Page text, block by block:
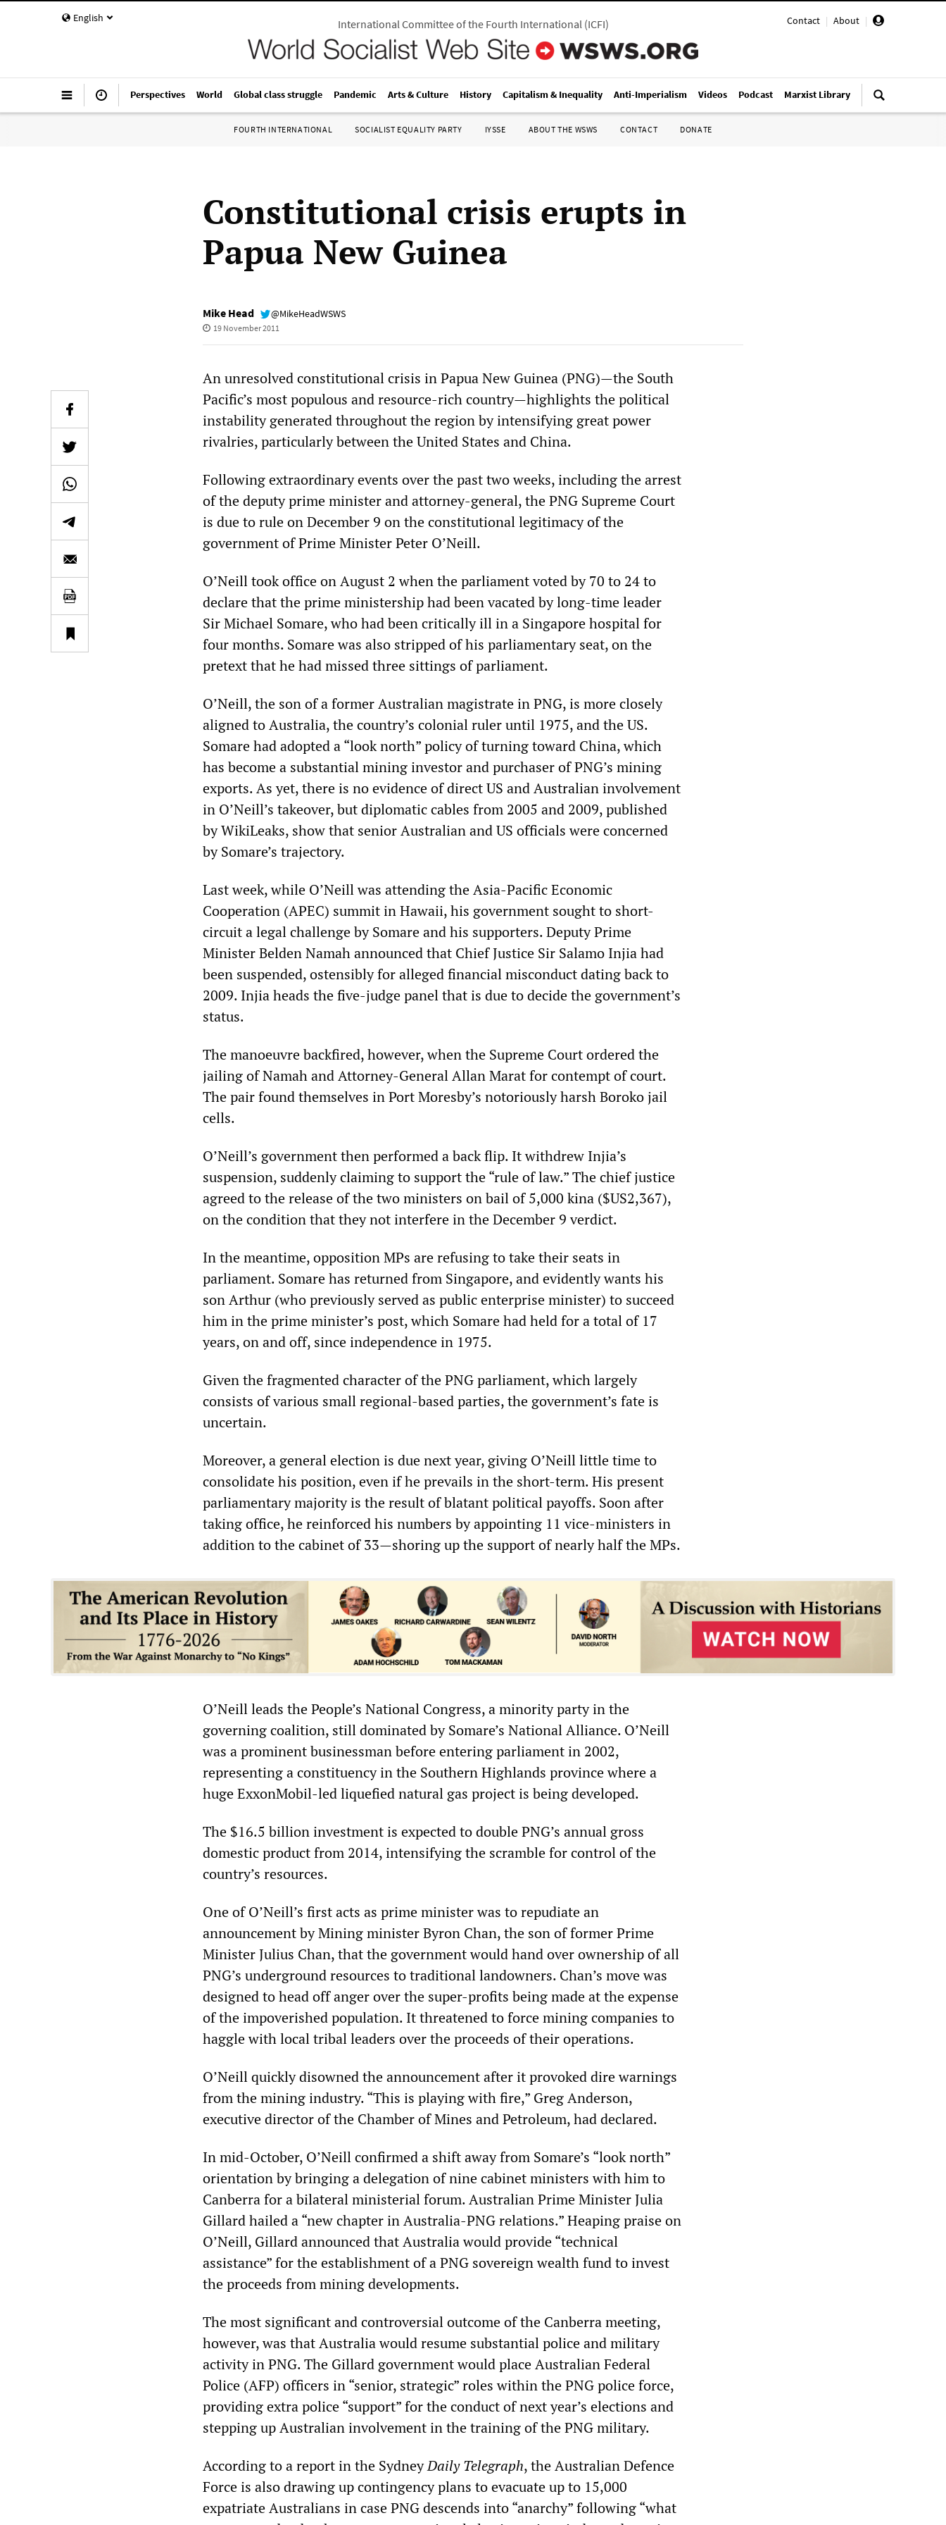
English Contact | About |
International Committee of the Fourth International(ICFI)
Perspectives World Global class struggle Pandemic Arts & Culture History Capitalism & Inequality Anti-Imperialism Videos Podcast Marxist Library
FOURTH INTERNATIONAL SOCIALIST EQUALITY PARTY IYSSE ABOUT THE WSWS CONTACT DONATE
Constitutional crisis erupts in
Papua New Guinea
Mike Head @MikeHeadWSWS
19 November 2011
An unresolved constitutional crisis in Papua New Guinea (PNG)—the South
Pacific’s most populous and resource-rich country—highlights the political
instability generated throughout the region by intensifying great power
rivalries, particularly between the United States and China.
Following extraordinary events over the past two weeks, including the arrest
of the deputy prime minister and attorney-general, the PNG Supreme Court
is due to rule on December 9 on the constitutional legitimacy of the
government of Prime Minister Peter O’Neill.
O’Neill took office on August 2 when the parliament voted by 70 to 24 to
declare that the prime ministership had been vacated by long-time leader
Sir Michael Somare, who had been critically ill in a Singapore hospital for
four months. Somare was also stripped of his parliamentary seat, on the
pretext that he had missed three sittings of parliament.
O’Neill, the son of a former Australian magistrate in PNG, is more closely
aligned to Australia, the country’s colonial ruler until 1975, and the US.
Somare had adopted a “look north” policy of turning toward China, which
has become a substantial mining investor and purchaser of PNG’s mining
exports. As yet, there is no evidence of direct US and Australian involvement
in O’Neill’s takeover, but diplomatic cables from 2005 and 2009, published
by WikiLeaks, show that senior Australian and US officials were concerned
by Somare’s trajectory.
Last week, while O’Neill was attending the Asia-Pacific Economic
Cooperation (APEC) summit in Hawaii, his government sought to short-
circuit a legal challenge by Somare and his supporters. Deputy Prime
Minister Belden Namah announced that Chief Justice Sir Salamo Injia had
been suspended, ostensibly for alleged financial misconduct dating back to
2009. Injia heads the five-judge panel that is due to decide the government’s
status.
The manoeuvre backfired, however, when the Supreme Court ordered the
jailing of Namah and Attorney-General Allan Marat for contempt of court.
The pair found themselves in Port Moresby’s notoriously harsh Boroko jail
cells.
O’Neill’s government then performed a back flip. It withdrew Injia’s
suspension, suddenly claiming to support the “rule of law.” The chief justice
agreed to the release of the two ministers on bail of 5,000 kina ($US2,367),
on the condition that they not interfere in the December 9 verdict.
In the meantime, opposition MPs are refusing to take their seats in
parliament. Somare has returned from Singapore, and evidently wants his
son Arthur (who previously served as public enterprise minister) to succeed
him in the prime minister’s post, which Somare had held for a total of 17
years, on and off, since independence in 1975.
Given the fragmented character of the PNG parliament, which largely
consists of various small regional-based parties, the government’s fate is
uncertain.
Moreover, a general election is due next year, giving O’Neill little time to
consolidate his position, even if he prevails in the short-term. His present
parliamentary majority is the result of blatant political payoffs. Soon after
taking office, he reinforced his numbers by appointing 11 vice-ministers in
addition to the cabinet of 33—shoring up the support of nearly half the MPs.
O’Neill leads the People’s National Congress, a minority party in the
governing coalition, still dominated by Somare’s National Alliance. O’Neill
was a prominent businessman before entering parliament in 2002,
representing a constituency in the Southern Highlands province where a
huge ExxonMobil-led liquefied natural gas project is being developed.
The $16.5 billion investment is expected to double PNG’s annual gross
domestic product from 2014, intensifying the scramble for control of the
country’s resources.
One of O’Neill’s first acts as prime minister was to repudiate an
announcement by Mining minister Byron Chan, the son of former Prime
Minister Julius Chan, that the government would hand over ownership of all
PNG’s underground resources to traditional landowners. Chan’s move was
designed to head off anger over the super-profits being made at the expense
of the impoverished population. It threatened to force mining companies to
haggle with local tribal leaders over the proceeds of their operations.
O’Neill quickly disowned the announcement after it provoked dire warnings
from the mining industry. “This is playing with fire,” Greg Anderson,
executive director of the Chamber of Mines and Petroleum, had declared.
In mid-October, O’Neill confirmed a shift away from Somare’s “look north”
orientation by bringing a delegation of nine cabinet ministers with him to
Canberra for a bilateral ministerial forum. Australian Prime Minister Julia
Gillard hailed a “new chapter in Australia-PNG relations.” Heaping praise on
O’Neill, Gillard announced that Australia would provide “technical
assistance” for the establishment of a PNG sovereign wealth fund to invest
the proceeds from mining developments.
The most significant and controversial outcome of the Canberra meeting,
however, was that Australia would resume substantial police and military
activity in PNG. The Gillard government would place Australian Federal
Police (AFP) officers in “senior, strategic” roles within the PNG police force,
providing extra police “support” for the conduct of next year’s elections and
stepping up Australian involvement in the training of the PNG military.
According to a report in the SydneyDaily Telegraph, the Australian Defence
Force is also drawing up contingency plans to evacuate up to 15,000
expatriate Australians in case PNG descends into “anarchy” following “what